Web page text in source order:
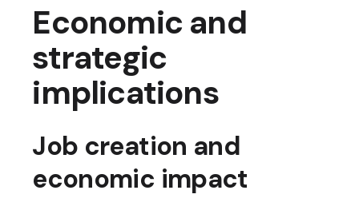
Economic and
strategic
implications
Job creation and
economic impact